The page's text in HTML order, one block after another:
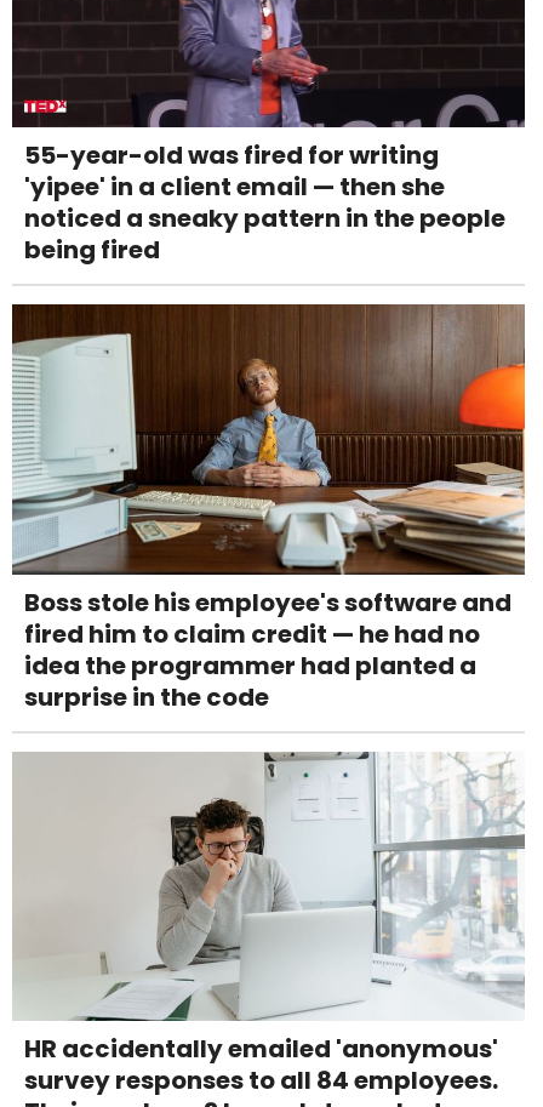
55-year-old was fired for writing
'yipee' in a client email — then she
noticed a sneaky pattern in the people
being fired
Boss stole his employee's software and
fired him to claim credit — he had no
idea the programmer had planted a
surprise in the code
HR accidentally emailed 'anonymous'
survey responses to all 84 employees.